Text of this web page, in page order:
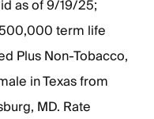
as of 9/19/25;
term life
Plus Non-Tobacco,
in Texas from
MD. Rate